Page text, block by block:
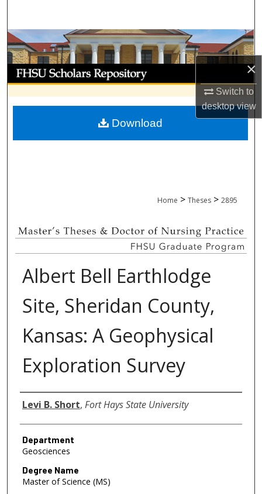
×
Switch to
desktopview
Browse Collections
My Account
About
Digital Commons Network™
Home > Theses > 2895
Albert Bell Earthlodge
Site, Sheridan County,
Kansas: A Geophysical
Exploration Survey
Author
Levi B. Short, Fort Hays State University
Department
Geosciences
Degree Name
Master of Science (MS)
Download